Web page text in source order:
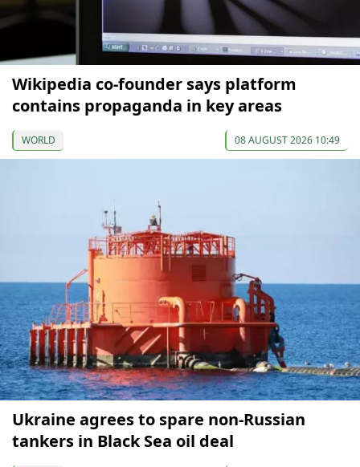
Wikipedia co-founder says platform
contains propaganda in key areas
WORLD 08 AUGUST 2026 10:49
Ukraine agrees to spare non-Russian
tankers in Black Sea oil deal